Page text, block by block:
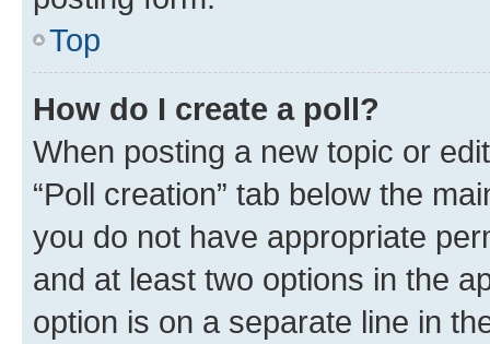
Top
How do I create a poll?
When posting a new topic or
“Poll creation” tab below the
you do not have appropriate
and at least two options in the
option is on a separate line in